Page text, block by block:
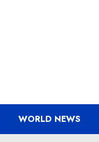
WORLD NEWS